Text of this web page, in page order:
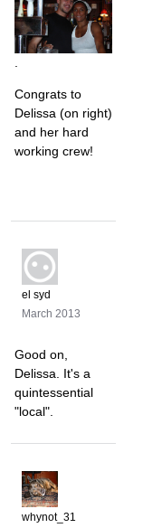
Congrats to
Delissa (on right)
and her hard
working crew!
el syd
March 2013
Good on,
Delissa. It's a
quintessential
"local".
whynot_31